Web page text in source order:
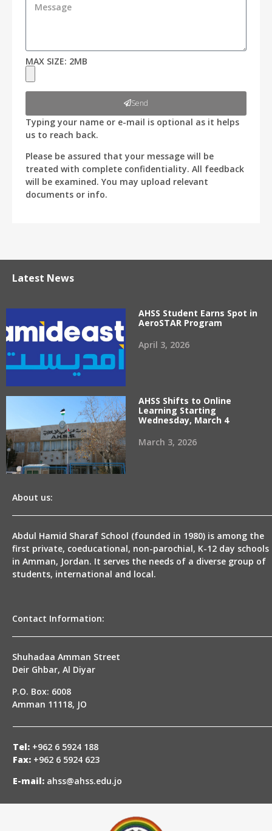
MAX SIZE: 2MB
Send
Typing your name or e-mail is optional as it helps
us to reach back.
Please be assured that your message will be
treated with complete confidentiality. All feedback
will be examined. You may upload relevant
documents or info.
Latest News
AHSS Student Earns Spot in
AeroSTAR Program
April 3, 2026
AHSS Shifts to Online
Learning Starting
Wednesday, March 4
March 3, 2026
About us:
Abdul Hamid Sharaf School (founded in 1980) is among the
first private, coeducational, non-parochial, K-12 day schools
in Amman, Jordan. It serves the needs of a diverse group of
students, international and local.
Contact Information:
Shuhadaa Amman Street
Deir Ghbar, Al Diyar
P.O. Box: 6008
Amman 11118, JO
Tel: +962 6 5924 188
Fax: +962 6 5924 623
E-mail: ahss@ahss.edu.jo